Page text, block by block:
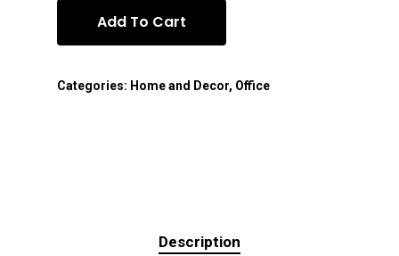
Add To Cart
Categories: Home and Decor, Office
Description